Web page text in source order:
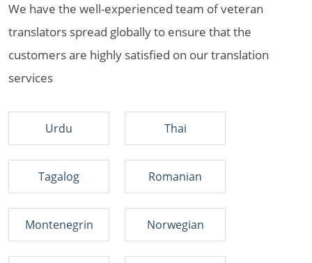
We have the well-experienced team of veteran
translators spread globally to ensure that the
customers are highly satisfied on our translation
services
Urdu Thai
Tagalog Romanian
Montenegrin Norwegian